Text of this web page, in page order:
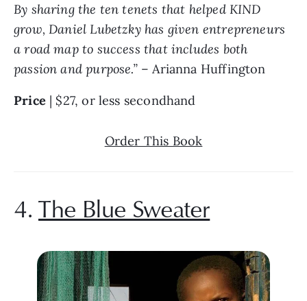
By sharing the ten tenets that helped KIND
grow, Daniel Lubetzky has given entrepreneurs
a road map to success that includes both
passion and purpose.” – Arianna Huffington
Price | $27, or less secondhand
Order This Book
4. The Blue Sweater